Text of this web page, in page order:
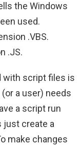
the Windows
used.
.VBS.
.JS.
with script files is
a user) needs
a script run
just create a
make changes